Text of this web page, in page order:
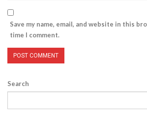
Save my name, email, and website in this
time I comment.
Search